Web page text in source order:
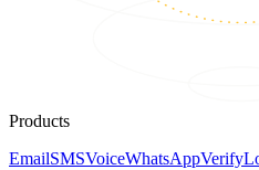
Products
EmailSMSVoiceWhatsAppVerify